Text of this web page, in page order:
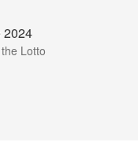
2024
Lotto